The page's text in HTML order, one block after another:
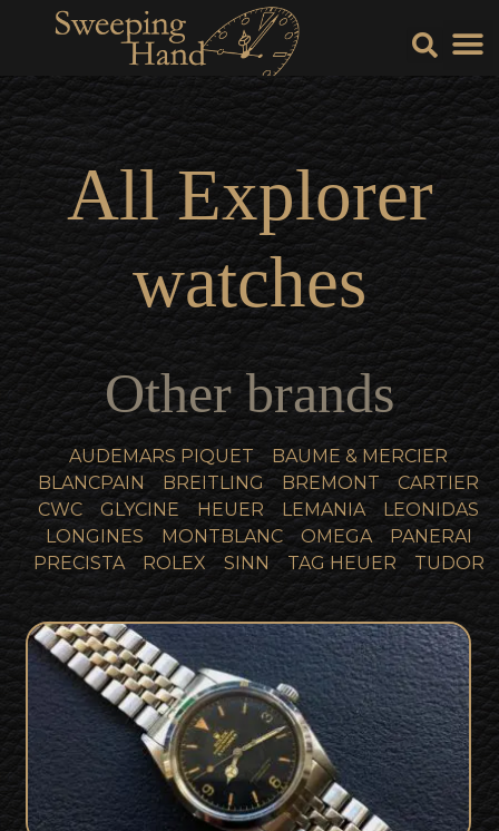
AllExplorer
watches
Other brands
AUDEMARS PIQUET
BAUME & MERCIER
BLANCPAIN
BREITLING BREMONT
CARTIER
CWC
GLYCINE HEUER LEMANIA
LEONIDAS
LONGINES
MONTBLANC OMEGA
PANERAI
PRECISTA
ROLEX SINN TAG HEUER TUDOR
1957 Rolex 6610 Collector Set with
Military BackgroundSOLD